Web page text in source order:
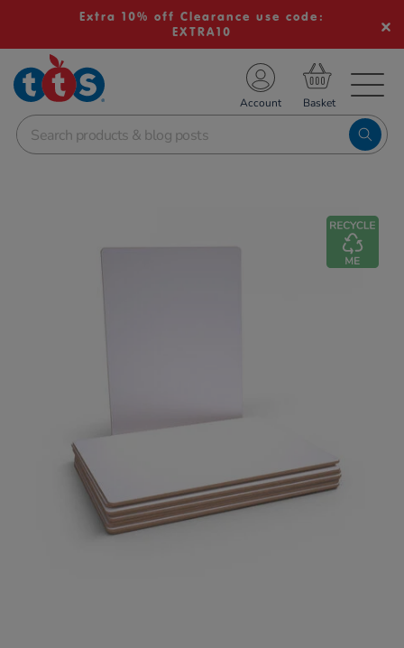
Extra 10% off Clearance use code:
EXTRA10
School Resources
Shop
Account